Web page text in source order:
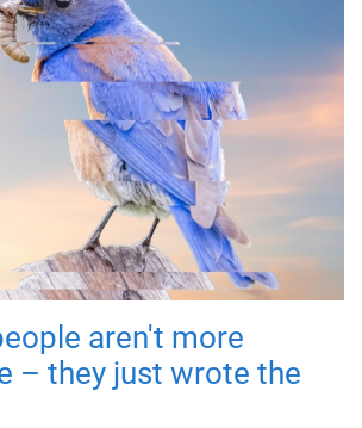
aren't more
– they just wrote the